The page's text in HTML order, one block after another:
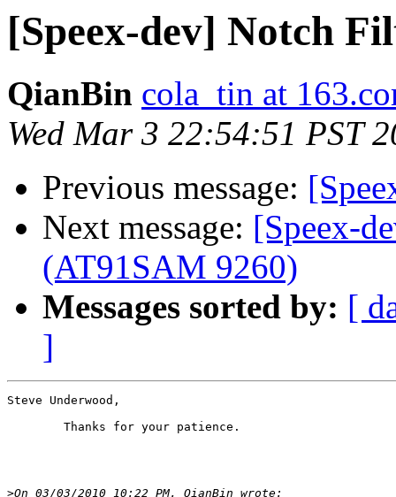
[Speex-dev] Notch
QianBin cola_tin at
Wed Mar 3 22:54:51 PST
Previous message:
Next message: [Speex-
(AT91SAM 9260)
Messages sorted by: [
]
Steve Underwood,
>